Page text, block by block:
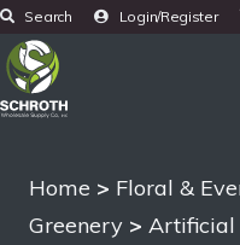
Search Login/Register
Home > Floral &
Greenery > Artificial